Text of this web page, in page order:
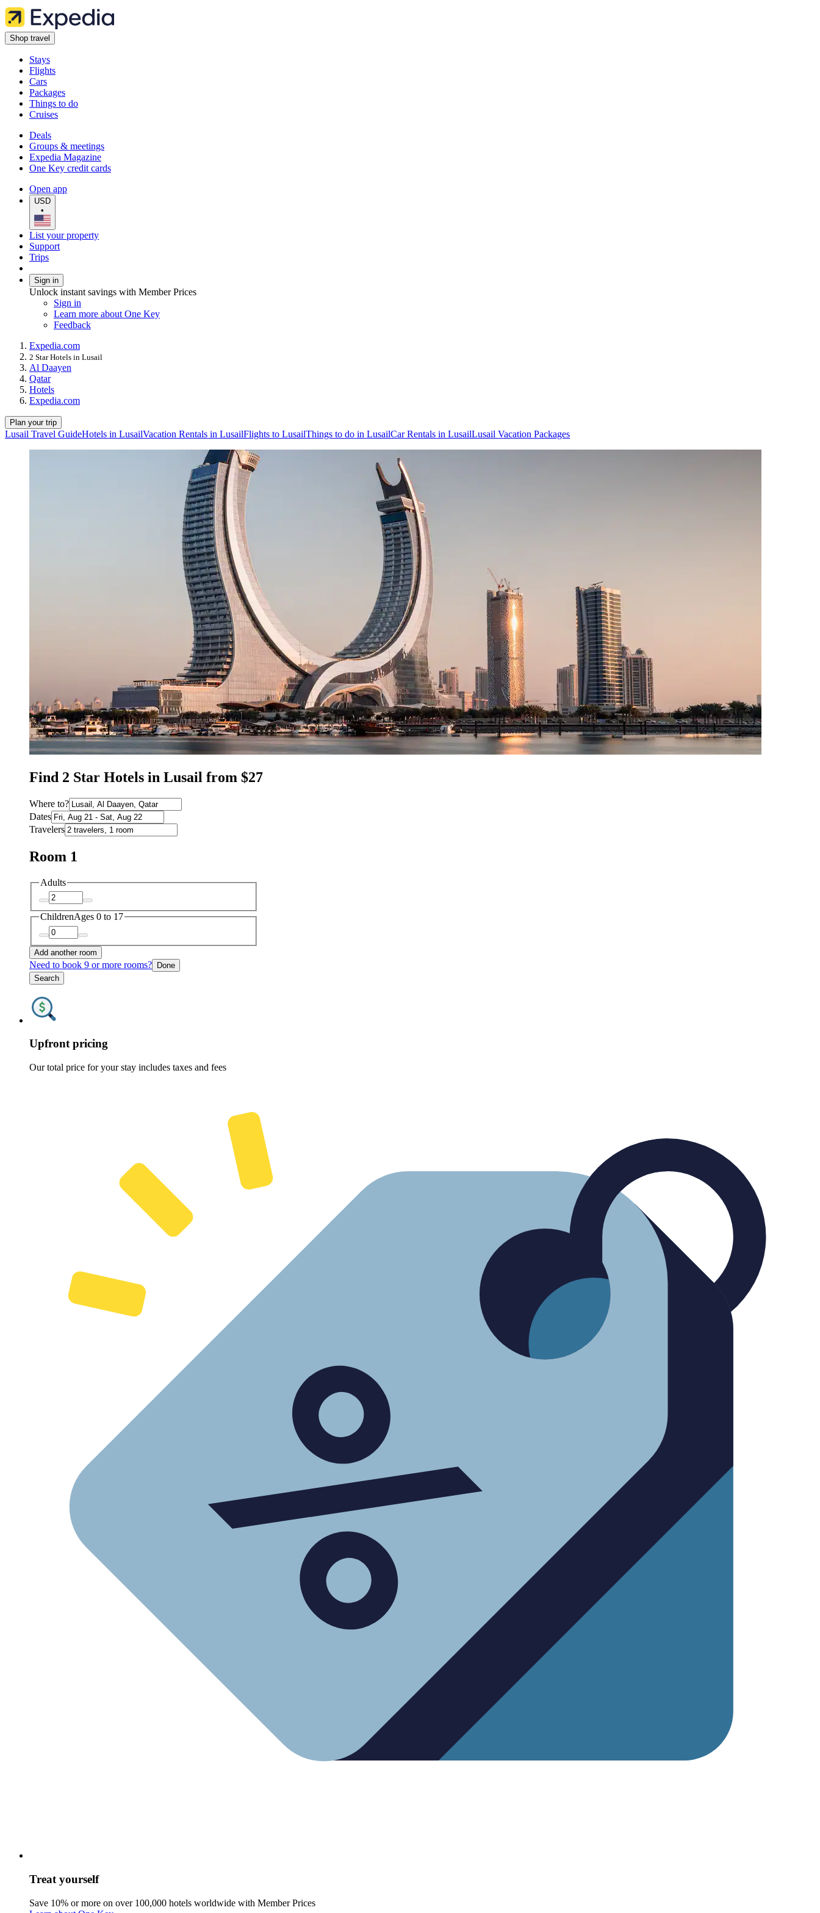
Shop travel
Stays
Flights
Cars
Packages
Things to do
Cruises
Deals
Groups & meetings
Expedia Magazine
One Key credit cards
Open app
USD
•
List your property
Support
Trips
Sign in
Unlock instant savings with Member Prices
Sign in
Learn more about One Key
Feedback
Expedia.com
2 Star Hotels in Lusail
Al Daayen
Qatar
Hotels
Expedia.com
Plan your trip
Lusail Travel GuideHotels in LusailVacation Rentals in LusailFlights to LusailThings to do in LusailCar Rentals in LusailLusail Vacation Packages
Find 2 Star Hotels in Lusail from $27
Where to?
Dates
Travelers
Room 1
Adults
ChildrenAges 0 to 17
Add another room
Need to book 9 or more rooms? Done
Search
Upfront pricing
Our total price for your stay includes taxes and fees
Treat yourself
Save 10% or more on over 100,000 hotels worldwide with Member Prices